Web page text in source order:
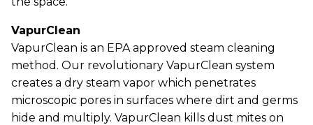
VapurClean
VapurClean is an EPA approved steam cleaning
method. Our revolutionary VapurClean system
creates a dry steam vapor which penetrates
microscopic pores in surfaces where dirt and germs
hide and multiply. VapurClean kills dust mites on